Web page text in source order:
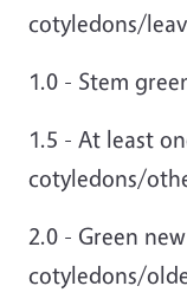
cotyledons/
1.0 - Stem
1.5 - At least
cotyledons/
2.0 - Green
cotyledons/